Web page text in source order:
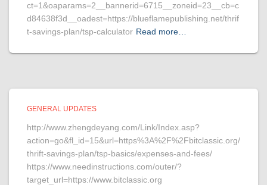
ct=1&oaparams=2__bannerid=6715__zoneid=23__cb=c
d84638f3d__oadest=https://blueflamepublishing.net/thrif
t-savings-plan/tsp-calculator Read more…
GENERAL UPDATES
http://www.zhengdeyang.com/Link/Index.asp?
action=go&fl_id=15&url=https%3A%2F%2Fbitclassic.org/
thrift-savings-plan/tsp-basics/expenses-and-fees/
https://www.needinstructions.com/outer/?
target_url=https://www.bitclassic.org